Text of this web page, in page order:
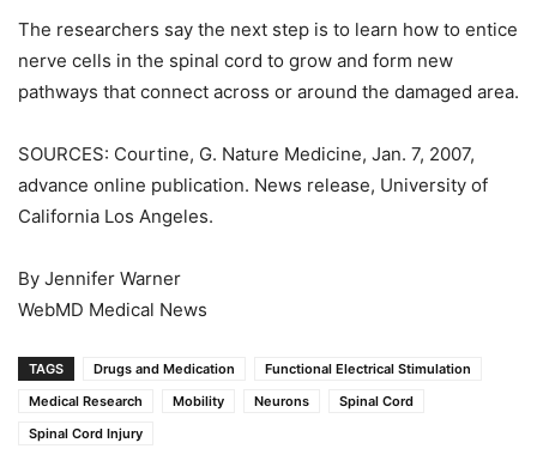
The researchers say the next step is to learn how to entice
nerve cells in the spinal cord to grow and form new
pathways that connect across or around the damaged area.
SOURCES: Courtine, G. Nature Medicine, Jan. 7, 2007,
advance online publication. News release, University of
California Los Angeles.
By Jennifer Warner
WebMD Medical News
TAGS Drugs and Medication
Functional Electrical Stimulation
Medical Research
Mobility Neurons
Spinal Cord
Spinal Cord Injury